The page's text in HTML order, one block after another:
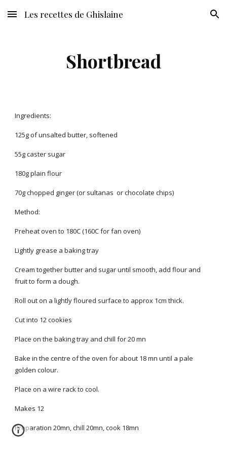
Skip to main content Skip to navigation
Les recettes de Ghislaine
Shortbread
Ingredients:
125g of unsalted butter, softened
55g caster sugar
180g plain flour
70g chopped ginger (or sultanas or chocolate chips)
Method:
Preheat oven to 180C (160C for fan oven)
Lightly grease a baking tray
Cream together butter and sugar until smooth, add flour and
fruit to form a dough.
Roll out on a lightly floured surface to approx 1cm thick.
Cut into 12 cookies
Place on the baking tray and chill for 20 mn
Bake in the centre of the oven for about 18 mn until a pale
golden colour.
Place on a wire rack to cool.
Makes 12
Preparation 20mn, chill 20mn, cook 18mn